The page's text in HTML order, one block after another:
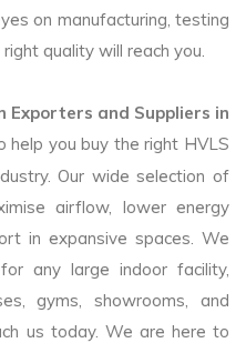
on manufacturing, testing
quality will reach you.
Exporters and Suppliers in
help you buy the right HVLS
Our wide selection of
airflow, lower energy
in expansive spaces. We
any large indoor facility,
gyms, showrooms, and
us today. We are here to